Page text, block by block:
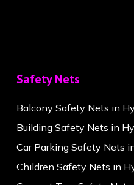
Safety Nets
Balcony Safety Nets in
Building Safety Nets in
Car Parking Safety Nets
Children Safety Nets in